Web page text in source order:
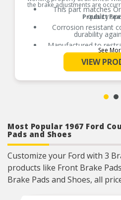
the brake adjustments are
Product
This part matches
quality
Corrosion resistant
durability
Manufactured to
quality
Direct
Helps deliver a
See
VIEW
Most Popular 1967 Ford
Pads and Shoes
Customize your Ford with 3
products like Front Brake
Brake Pads and Shoes, all